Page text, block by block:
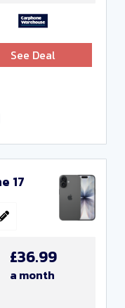
See Deal
17
£36.99
a month